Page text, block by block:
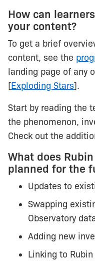
How can
your content?
To get a brief
content, see the
landing page of any
[Exploding Stars].
Start by reading the
the phenomenon,
Check out the
What does
planned for the
Updates to
Swapping
Observatory
Adding new
Linking to